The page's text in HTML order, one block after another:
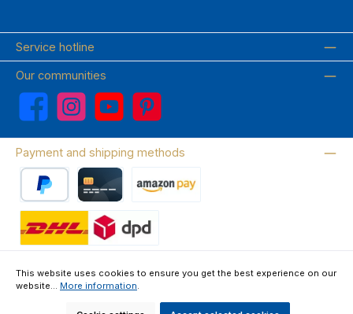
Service hotline
Our communities
Facebook Instagram YouTube Pinterest
Payment and shipping methods
About us Contact & FAQ
This website uses cookies to ensure you get the best experience on our
website... More information.